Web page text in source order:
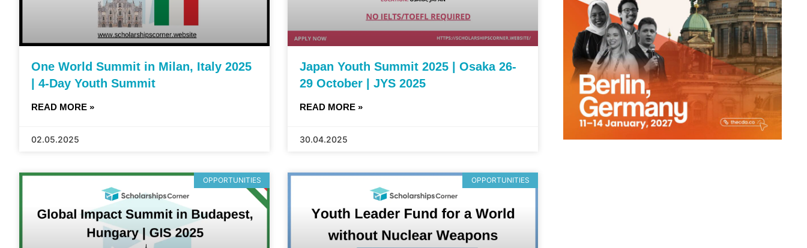
One World Summit in Milan, Italy 2025
| 4-Day Youth Summit
READ MORE »
02.05.2025
Japan Youth Summit 2025 | Osaka 26-
29 October | JYS 2025
READ MORE »
30.04.2025
OPPORTUNITIES OPPORTUNITIES